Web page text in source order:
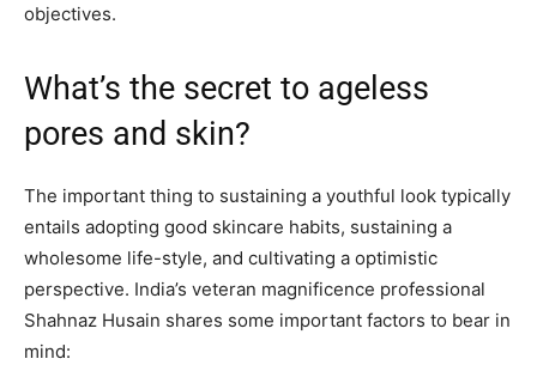
objectives.
What’s the secret to ageless
pores and skin?
The important thing to sustaining a youthful look typically
entails adopting good skincare habits, sustaining a
wholesome life-style, and cultivating a optimistic
perspective. India’s veteran magnificence professional
Shahnaz Husain shares some important factors to bear in
mind: